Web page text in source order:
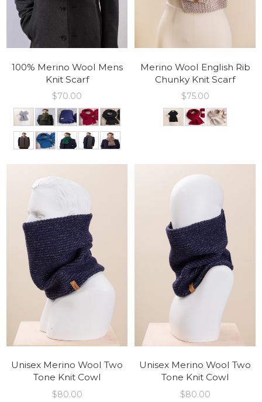
100% Merino Wool Mens
Knit Scarf
$70.00
Merino Wool English Rib
Chunky Knit Scarf
$75.00
Unisex Merino Wool Two
Tone Knit Cowl
$80.00
Unisex Merino Wool Two
Tone Knit Cowl
$80.00